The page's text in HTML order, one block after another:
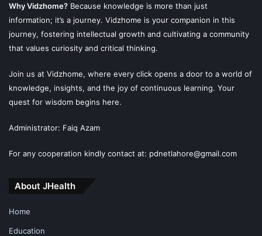
Why Vidzhome? Because knowledge is more than just
information; it’s a journey. Vidzhome is your companion in this
journey, fostering intellectual growth and cultivating a community
that values curiosity and critical thinking.
Join us at Vidzhome, where every click opens a door to a world of
knowledge, insights, and the joy of continuous learning. Your
quest for wisdom begins here.
Administrator: Faiq Azam
For any cooperation kindly contact at: pdnetlahore@gmail.com
About JHealth
Home
Education